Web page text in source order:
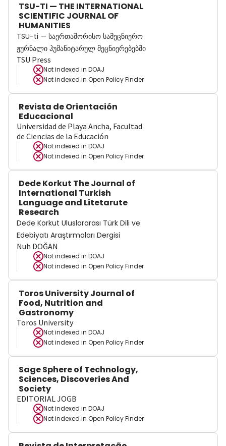
TSU-TI — THE INTERNATIONAL
SCIENTIFIC JOURNAL OF
HUMANITIES
TSU-ti — საერთაშორისო სამეცნიერო
ჟურნალი ჰუმანიტარულ მეცნიერებებში
TSU Press
Not indexed in DOAJ
Not indexed in Open Policy Finder
Revista de Orientación
Educacional
Universidad de Playa Ancha, Facultad
de Ciencias de la Educación
Not indexed in DOAJ
Not indexed in Open Policy Finder
Dede Korkut The Journal of
International Turkish
Language and Litetarute
Research
Dede Korkut Uluslararası Türk Dili ve
Edebiyatı Araştırmaları Dergisi
Nuh DOĞAN
Not indexed in DOAJ
Not indexed in Open Policy Finder
Toros University Journal of
Food, Nutrition and
Gastronomy
Toros University
Not indexed in DOAJ
Not indexed in Open Policy Finder
Sage Sphere of Technology,
Sciences, Discoveries And
Society
EDITORIAL JOGB
Not indexed in DOAJ
Not indexed in Open Policy Finder